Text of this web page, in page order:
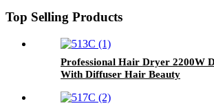
Top Selling Products
Professional Hair Dryer 2200W
With Diffuser Hair Beauty